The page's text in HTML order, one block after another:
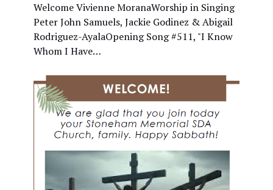
Welcome Vivienne MoranaWorship in Singing
Peter John Samuels, Jackie Godinez & Abigail
Rodriguez-AyalaOpening Song #511, "I Know
Whom I Have…